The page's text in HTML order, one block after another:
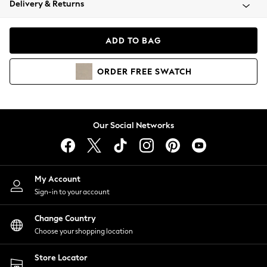
Coats & Jackets
Hoodies & Sweatshirts
Lingerie
Nightwear
Shirts & Blouses
Shorts
Skirts
Suits & Tailoring
Sportswear
Swimwear
Delivery & Returns
ADD TO BAG
ORDER FREE SWATCH
Our Social Networks
My Account
Sign-in to your account
Change Country
Choose your shopping location
Store Locator